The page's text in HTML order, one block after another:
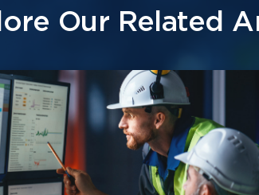
Our Related